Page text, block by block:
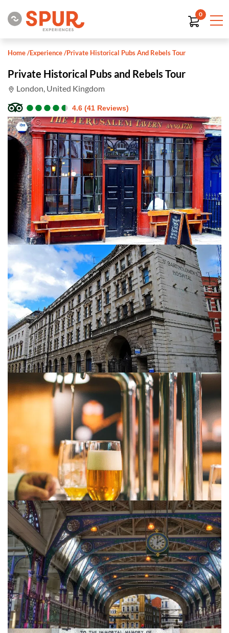
0
Home/Experience/Private Historical Pubs And Rebels Tour
Private Historical Pubs and Rebels Tour
London, United Kingdom
●
●●
●●
●●
●●
● 4.6 (41 Reviews)